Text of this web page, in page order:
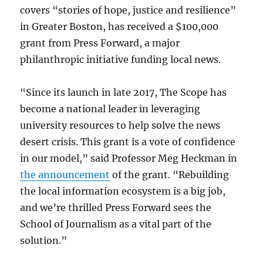
covers “stories of hope, justice and resilience”
in Greater Boston, has received a $100,000
grant from Press Forward, a major
philanthropic initiative funding local news.
“Since its launch in late 2017, The Scope has
become a national leader in leveraging
university resources to help solve the news
desert crisis. This grant is a vote of confidence
in our model,” said Professor Meg Heckman in
the announcement of the grant. “Rebuilding
the local information ecosystem is a big job,
and we’re thrilled Press Forward sees the
School of Journalism as a vital part of the
solution.”